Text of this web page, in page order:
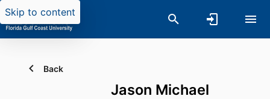
Skip to content
Back
Jason Michael